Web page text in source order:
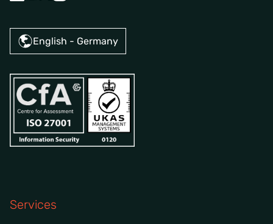
English - Germany
Services